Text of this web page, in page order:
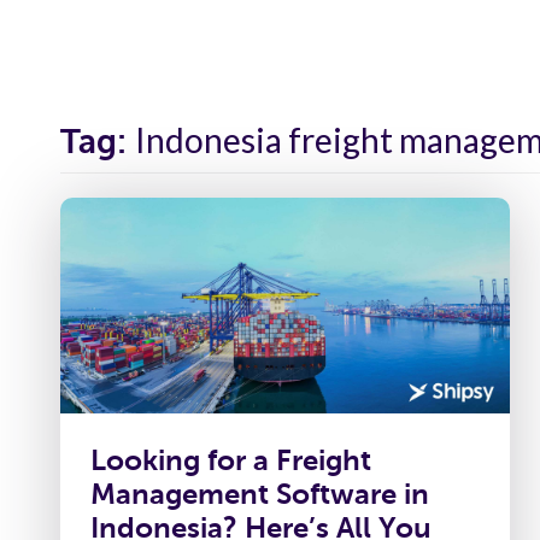
Tag: Indonesia freight
Looking for a Freight
Management Software in
Indonesia? Here’s All You